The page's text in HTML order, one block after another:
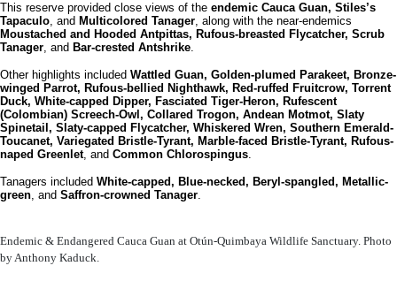
This reserve provided close views of the endemic Cauca Guan, Stiles’s
Tapaculo, and Multicolored Tanager, along with the near-endemics
Moustached and Hooded Antpittas, Rufous-breasted Flycatcher, Scrub
Tanager, and Bar-crested Antshrike.
Other highlights included Wattled Guan, Golden-plumed Parakeet, Bronze-
winged Parrot, Rufous-bellied Nighthawk, Red-ruffed Fruitcrow, Torrent
Duck, White-capped Dipper, Fasciated Tiger-Heron, Rufescent
(Colombian) Screech-Owl, Collared Trogon, Andean Motmot, Slaty
Spinetail, Slaty-capped Flycatcher, Whiskered Wren, Southern Emerald-
Toucanet, Variegated Bristle-Tyrant, Marble-faced Bristle-Tyrant, Rufous-
naped Greenlet, and Common Chlorospingus.
Tanagers included White-capped, Blue-necked, Beryl-spangled, Metallic-
green, and Saffron-crowned Tanager.
Endemic & Endangered Cauca Guan at Otún-Quimbaya Wildlife Sanctuary. Photo
by Anthony Kaduck.